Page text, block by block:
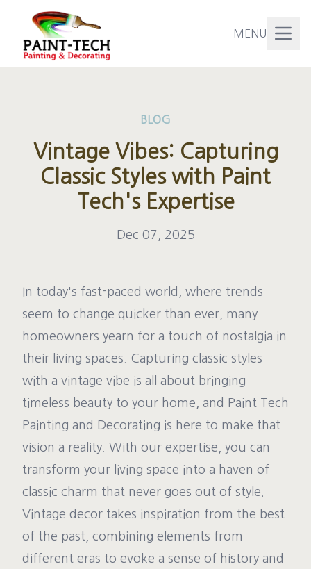
MENU
BLOG
Vintage Vibes: Capturing
Classic Styles with Paint
Tech's Expertise
Dec 07, 2025
In today's fast-paced world, where trends
seem to change quicker than ever, many
homeowners yearn for a touch of nostalgia in
their living spaces. Capturing classic styles
with a vintage vibe is all about bringing
timeless beauty to your home, and Paint Tech
Painting and Decorating is here to make that
vision a reality. With our expertise, you can
transform your living space into a haven of
classic charm that never goes out of style.
Vintage decor takes inspiration from the best
of the past, combining elements from
different eras to evoke a sense of history and